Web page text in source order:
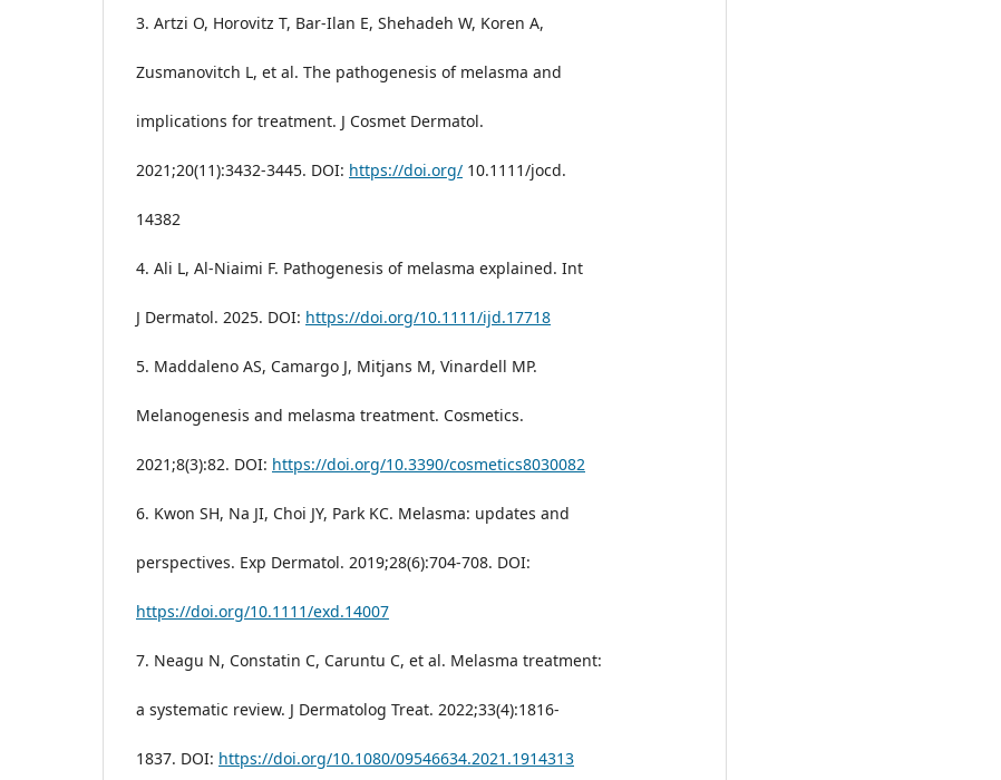
3. Artzi O, Horovitz T, Bar-Ilan E, Shehadeh W, Koren A,
Zusmanovitch L, et al. The pathogenesis of melasma and
implications for treatment. J Cosmet Dermatol.
2021;20(11):3432-3445. DOI: https://doi.org/ 10.1111/jocd.
14382
4. Ali L, Al-Niaimi F. Pathogenesis of melasma explained. Int
J Dermatol. 2025. DOI: https://doi.org/10.1111/ijd.17718
5. Maddaleno AS, Camargo J, Mitjans M, Vinardell MP.
Melanogenesis and melasma treatment. Cosmetics.
2021;8(3):82. DOI: https://doi.org/10.3390/cosmetics8030082
6. Kwon SH, Na JI, Choi JY, Park KC. Melasma: updates and
perspectives. Exp Dermatol. 2019;28(6):704-708. DOI:
https://doi.org/10.1111/exd.14007
7. Neagu N, Constatin C, Caruntu C, et al. Melasma treatment:
a systematic review. J Dermatolog Treat. 2022;33(4):1816-
1837. DOI: https://doi.org/10.1080/09546634.2021.1914313